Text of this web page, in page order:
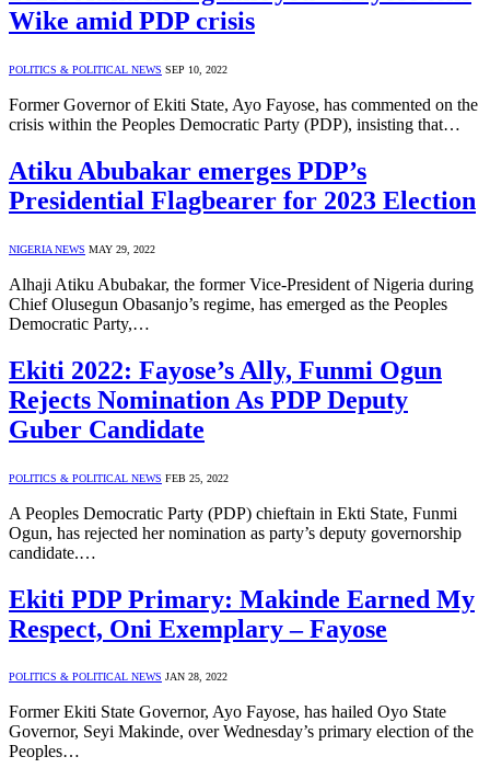
Wike amid PDP crisis
POLITICS & POLITICAL NEWS SEP 10, 2022
Former Governor of Ekiti State, Ayo Fayose, has commented on the
crisis within the Peoples Democratic Party (PDP), insisting that…
Atiku Abubakar emerges PDP’s
Presidential Flagbearer for 2023 Election
NIGERIA NEWS MAY 29, 2022
Alhaji Atiku Abubakar, the former Vice-President of Nigeria during
Chief Olusegun Obasanjo’s regime, has emerged as the Peoples
Democratic Party,…
Ekiti 2022: Fayose’s Ally, Funmi Ogun
Rejects Nomination As PDP Deputy
Guber Candidate
POLITICS & POLITICAL NEWS FEB 25, 2022
A Peoples Democratic Party (PDP) chieftain in Ekti State, Funmi
Ogun, has rejected her nomination as party’s deputy governorship
candidate.…
Ekiti PDP Primary: Makinde Earned My
Respect, Oni Exemplary – Fayose
POLITICS & POLITICAL NEWS JAN 28, 2022
Former Ekiti State Governor, Ayo Fayose, has hailed Oyo State
Governor, Seyi Makinde, over Wednesday’s primary election of the
Peoples…